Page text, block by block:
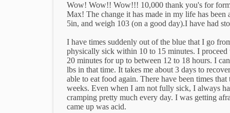
Wow! Wow!! Wow!!! 10,000 thank you's for
Max! The change it has made in my life has
5in, and weigh 103 (on a good day).I have had
I have times suddenly out of the blue that I go
physically sick within 10 to 15 minutes. I
20 minutes for up to between 12 to 18 hours. I
lbs in that time. It takes me about 3 days to
able to eat food again. There have been times
weeks. Even when I am not fully sick, I always
cramping pretty much every day. I was getting
came up was acid.